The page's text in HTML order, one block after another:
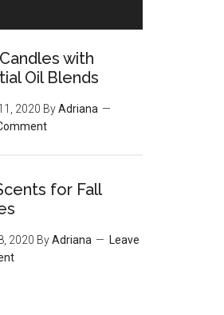
with
Oil Blends
2020 ByAdriana
for Fall
2020 ByAdriana
Leave